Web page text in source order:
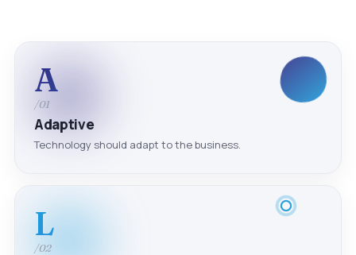
A
/01
Adaptive
Technology should adapt to the business.
L
/02